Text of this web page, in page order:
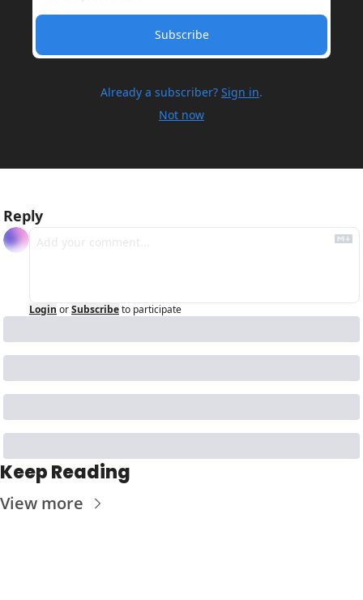
Subscribe
Already a subscriber? Sign in.
Not now
Reply
Login orSubscribeto participate
Keep Reading
View more